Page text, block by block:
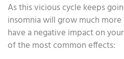
As this vicious cycle keeps
insomnia will grow much
have a negative impact on
of the most common effects: